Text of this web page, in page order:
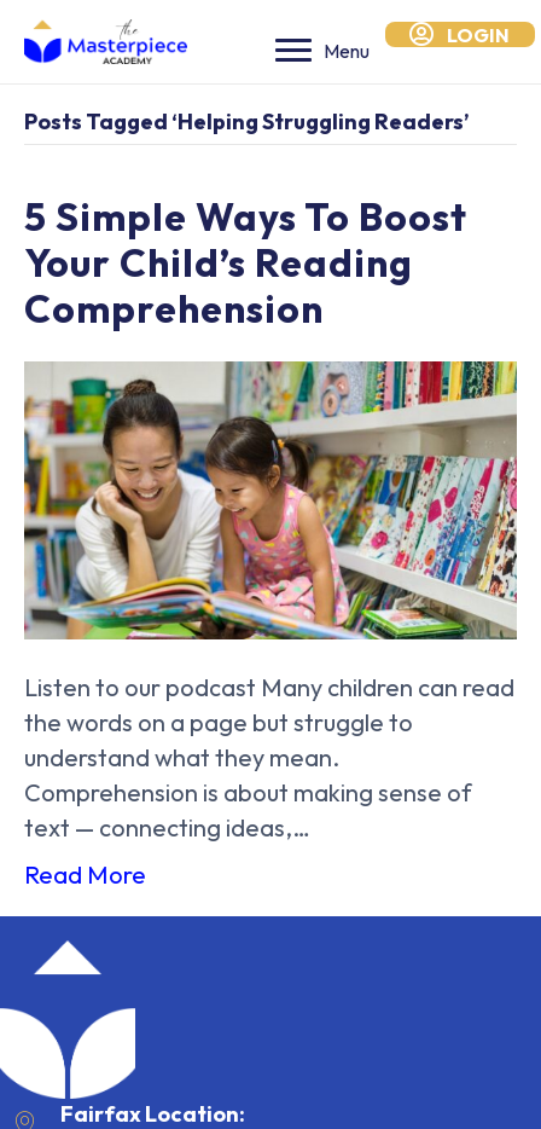
Menu
LOGIN
Posts Tagged ‘helping Struggling Readers’
5 Simple Ways To Boost
Your Child’s Reading
Comprehension
Listen to our podcast Many children can read
the words on a page but struggle to
understand what they mean.
Comprehension is about making sense of
text — connecting ideas,…
Read More
Fairfax Location: